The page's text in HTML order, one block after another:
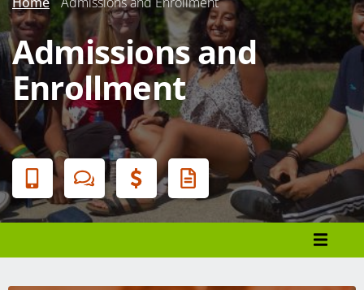
Admissions and
Enrollment
Banner
Menu